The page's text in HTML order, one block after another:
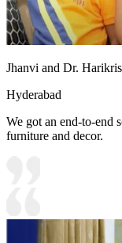
Jhanvi and Dr.
Hyderabad
We got an end-to-end
furniture and decor.